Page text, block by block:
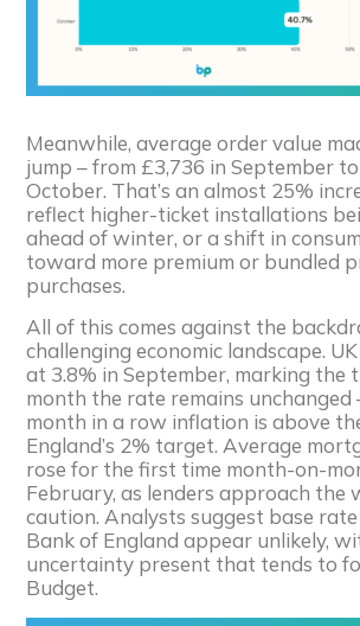
Meanwhile, average order value
jump – from £3,736 in September
October. That’s an almost 25%
reflect higher-ticket installations
ahead of winter, or a shift in
toward more premium or bundled
purchases.
All of this comes against the
challenging economic landscape.
at 3.8% in September, marking the
month the rate remains unchanged
month in a row inflation is above
England’s 2% target. Average
rose for the first time month-on-
February, as lenders approach the
caution. Analysts suggest base
Bank of England appear unlikely,
uncertainty present that tends to
Budget.